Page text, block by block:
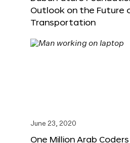
Outlook on the Future
Transportation
June 23, 2020
One Million Arab